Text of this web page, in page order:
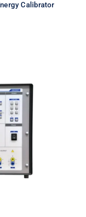
Calibrator
& Energy